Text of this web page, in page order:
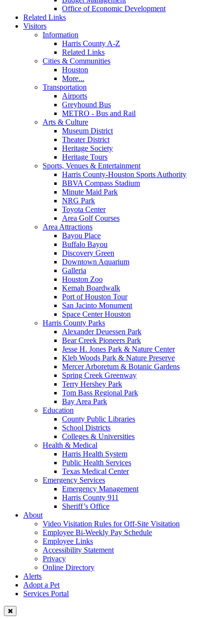
Office of Economic Development
Related Links
Visitors
Information
Harris County A-Z
Related Links
Cities & Communities
Houston
More...
Transportation
Airports
Greyhound Bus
METRO - Bus and Rail
Arts & Culture
Museum District
Theater District
Heritage Society
Heritage Tours
Sports, Venues & Entertainment
Harris County-Houston Sports Authority
BBVA Compass Stadium
Minute Maid Park
NRG Park
Toyota Center
Area Golf Courses
Area Attractions
Bayou Place
Buffalo Bayou
Discovery Green
Downtown Aquarium
Galleria
Houston Zoo
Kemah Boardwalk
Port of Houston Tour
San Jacinto Monument
Space Center Houston
Harris County Parks
Alexander Deuessen Park
Bear Creek Pioneers Park
Jesse H. Jones Park & Nature Center
Kleb Woods Park & Nature Preserve
Mercer Arboretum & Botanic Gardens
Spring Creek Greenway
Terry Hershey Park
Tom Bass Regional Park
Bay Area Park
Education
County Public Libraries
School Districts
Colleges & Universities
Health & Medical
Harris Health System
Public Health Services
Texas Medical Center
Emergency Services
Emergency Management
Harris County 911
Sheriff’s Office
About
Video Visitation Rules for Off-Site Visitation
Employee Bi-Weekly Pay Schedule
Employee Links
Accessibility Statement
Privacy
Online Directory
Alerts
Adopt a Pet
Services Portal